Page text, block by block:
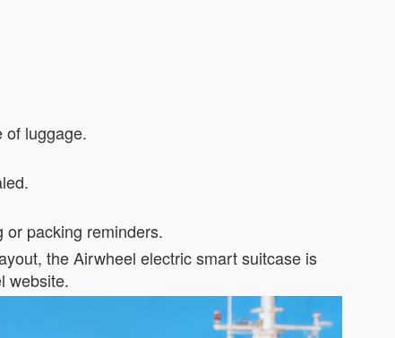
of luggage.
or packing reminders.
the Airwheel electric smart suitcase is
website.